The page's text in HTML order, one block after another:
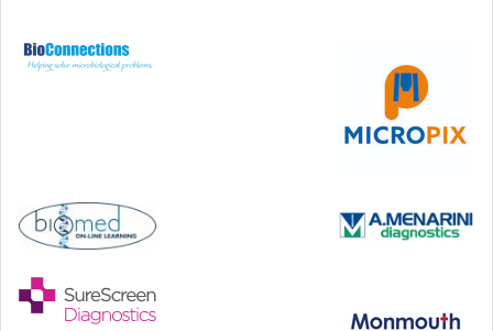
46th European Congress of Cytology